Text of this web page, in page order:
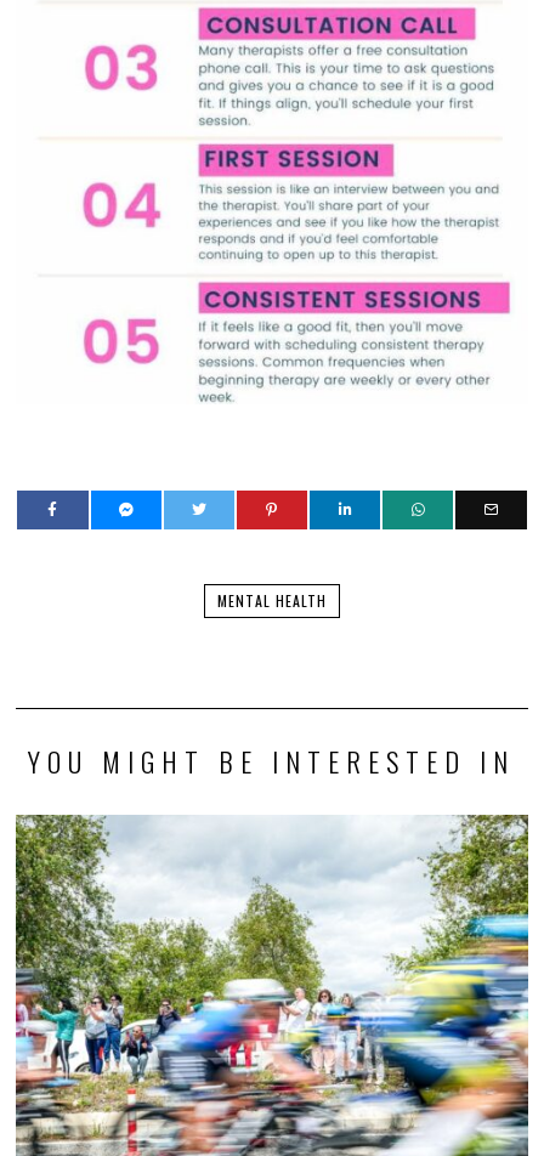
MENTAL HEALTH
YOU MIGHT BE INTERESTED IN